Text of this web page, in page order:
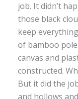
job. It didn’t
those black
keep
of bamboo
canvas and
constructed.
But it did the
and hollows